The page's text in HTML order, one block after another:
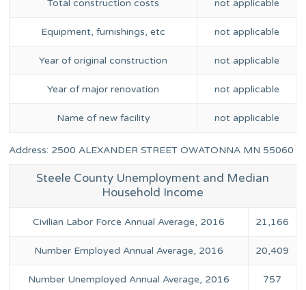
Total construction costs not applicable
Equipment, furnishings, etc not applicable
Year of original construction not applicable
Year of major renovation not applicable
Name of new facility not applicable
Address: 2500 ALEXANDER STREET OWATONNA MN 55060
Steele County Unemployment and Median
Household Income
Civilian Labor Force Annual Average, 2016 21,166
Number Employed Annual Average, 2016 20,409
Number Unemployed Annual Average, 2016 757